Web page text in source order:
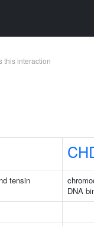
this interaction
tensin
DNA